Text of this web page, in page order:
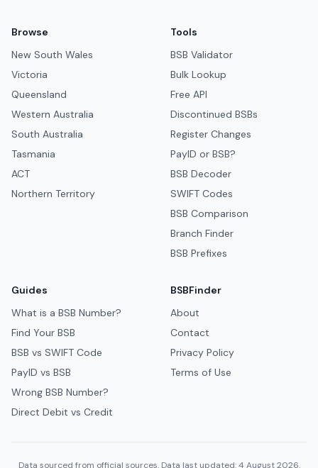
Browse
New South Wales
Victoria
Queensland
Western Australia
South Australia
Tasmania
ACT
Northern Territory
Tools
BSB Validator
Bulk Lookup
Free API
Discontinued BSBs
Register Changes
PayID or BSB?
BSB Decoder
SWIFT Codes
BSB Comparison
Branch Finder
BSB Prefixes
Guides
What is a BSB Number?
Find Your BSB
BSB vs SWIFT Code
PayID vs BSB
Wrong BSB Number?
Direct Debit vs Credit
BSBFinder
About
Contact
Privacy Policy
Terms of Use
Data sourced from official sources. Data last updated: 4 August 2026.